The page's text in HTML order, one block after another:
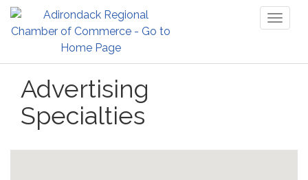
Advertising
Specialties